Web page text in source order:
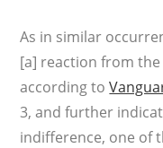
As in similar
[a] reaction from the
according to
3, and further
indifference, one of